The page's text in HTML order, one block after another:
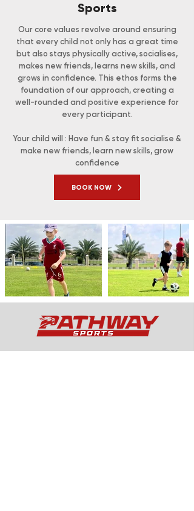
Sports
Our core values revolve around ensuring
that every child not only has a great time
but also stays physically active, socialises,
makes new friends, learns new skills, and
grows in confidence. This ethos forms the
foundation of our approach, creating a
well-rounded and positive experience for
every participant.
Your child will : Have fun & stay fit socialise &
make new friends, learn new skills, grow
confidence
BOOK NOW